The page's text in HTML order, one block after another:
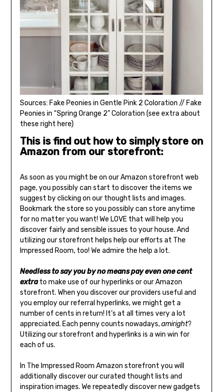
Sources: Fake Peonies in Gentle Pink 2 Coloration // Fake
Peonies in “Spring Orange 2” Coloration (see extra about
these right here)
This is find out how to simply store on
Amazon from our storefront:
As soon as you might be on our Amazon storefront web
page, you possibly can start to discover the items we
suggest by clicking on our thought lists and images.
Bookmark the store so you possibly can store anytime
for no matter you want! We LOVE that will help you
discover fairly and sensible issues to your house. And
utilizing our storefront helps help our efforts at The
Impressed Room, too! We admire the help a lot.
Needless to say you by no means pay even one cent
extrato make use of our hyperlinks or our Amazon
storefront. When you discover our providers useful and
you employ our referral hyperlinks, we might get a
number of cents in return! It’s at all times very a lot
appreciated. Each penny counts nowadays,amiright?
Utilizing our storefront and hyperlinks is a win win for
each of us.
In The Impressed Room Amazon storefront you will
additionally discover our curated thought lists and
inspiration images. We repeatedly discover new gadgets